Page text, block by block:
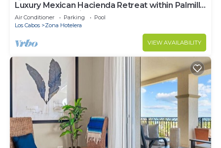
Luxury Mexican Hacienda Retreat within Palmilla
Resort Community
Air Conditioner Parking
Pool
Los Cabos
Zona Hotelera
VIEW AVAILABILITY